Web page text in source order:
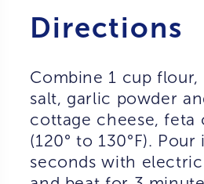
Directions
Combine 1 cup flour,
salt, garlic powder
cottage cheese, feta
(120° to 130°F).
seconds with